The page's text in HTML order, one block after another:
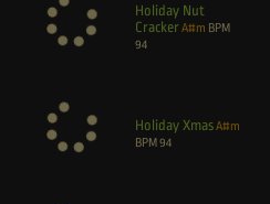
Holiday Nut
Cracker A#m BPM
94
Holiday XmasA#m
BPM94